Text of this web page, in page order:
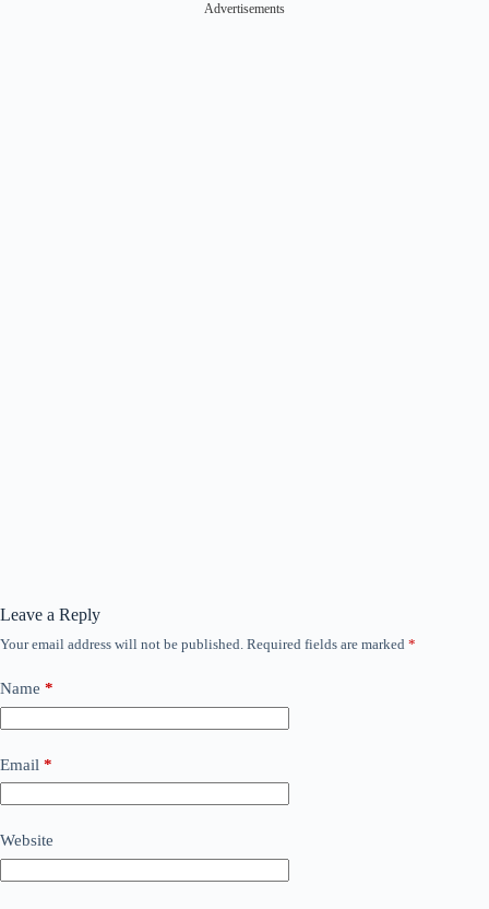
Advertisements
Leave a Reply
Your email address will not be published. Required fields are marked *
Name *
Email *
Website